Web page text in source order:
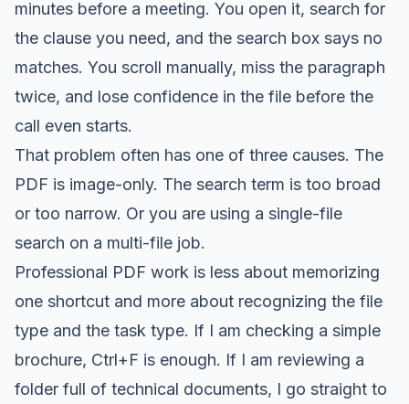
minutes before a meeting. You open it, search for
the clause you need, and the search box says no
matches. You scroll manually, miss the paragraph
twice, and lose confidence in the file before the
call even starts.
That problem often has one of three causes. The
PDF is image-only. The search term is too broad
or too narrow. Or you are using a single-file
search on a multi-file job.
Professional PDF work is less about memorizing
one shortcut and more about recognizing the file
type and the task type. If I am checking a simple
brochure, Ctrl+F is enough. If I am reviewing a
folder full of technical documents, I go straight to